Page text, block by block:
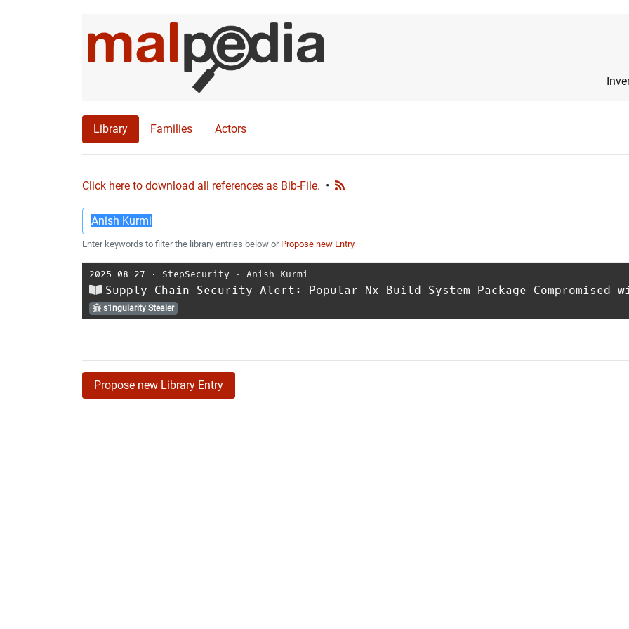
Library Families Actors
Click here to download all references as Bib-File. •
Enter keywords to filter the library entries below or Propose new Entry
2025-08-27 ⋅ StepSecurity ⋅ Anish Kurmi
Supply Chain Security Alert: Popular Nx Build System Package Compromised
s1ngularity Stealer
Propose new Library Entry